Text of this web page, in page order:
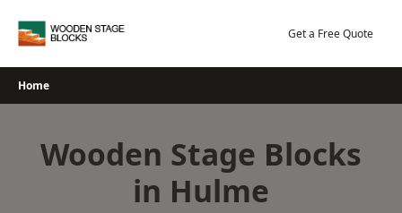
Get a Free Quote
Home
Wooden Stage Blocks
in Hulme